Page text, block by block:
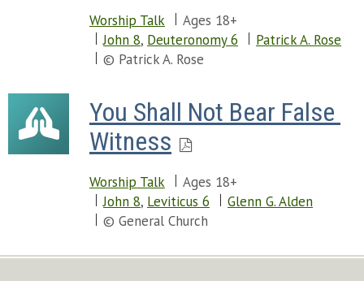
Worship Talk
Ages 18+
John 8, Deuteronomy 6
Patrick A. Rose
© Patrick A. Rose
You Shall Not Bear False
Witness
Worship Talk
Ages 18+
John 8, Leviticus 6
Glenn G. Alden
© General Church